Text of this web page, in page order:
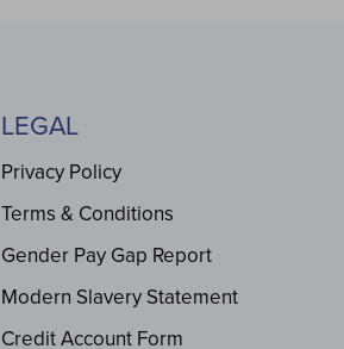
LEGAL
Privacy Policy
Terms & Conditions
Gender Pay Gap Report
Modern Slavery Statement
Credit Account Form